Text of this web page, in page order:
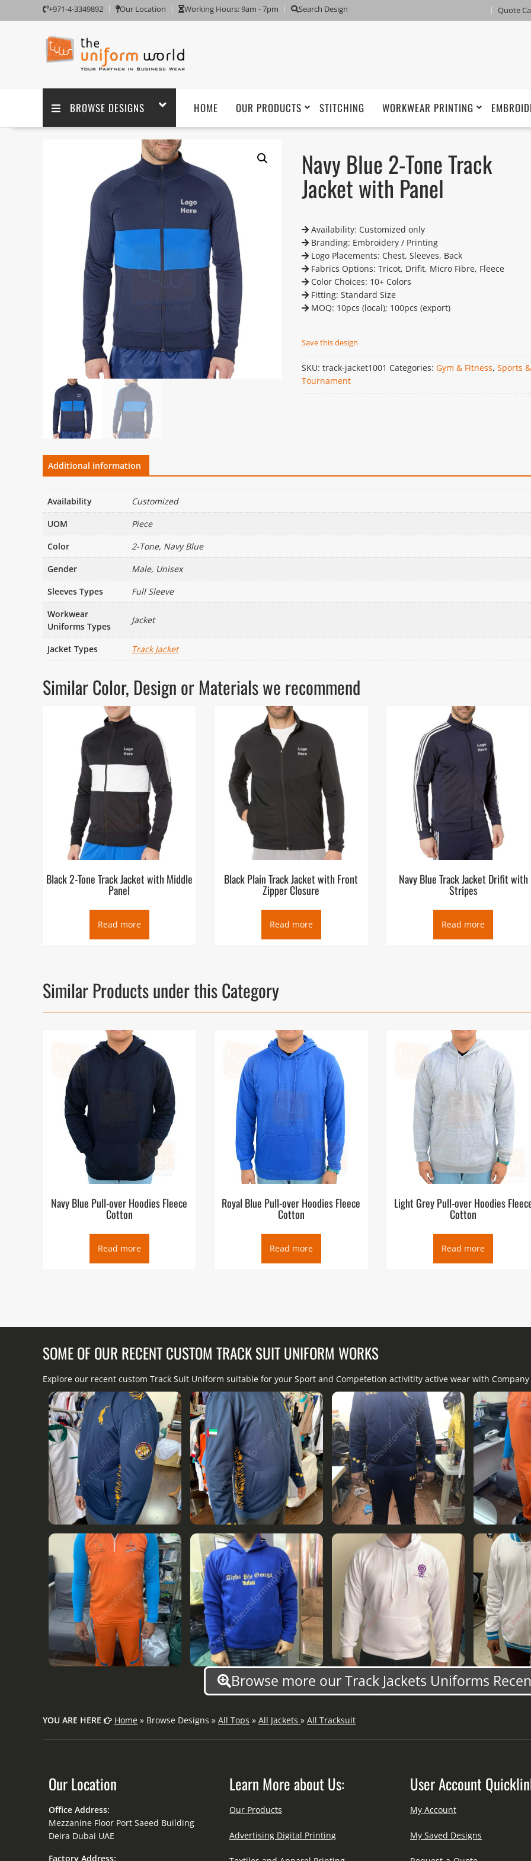
+971-4-3349892 Our Location Working Hours: 9am - 7pm Search Design Quote
BROWSE DESIGNS HOME OUR PRODUCTS STITCHING WORKWEAR PRINTING
Navy Blue 2-Tone Track
Jacket with Panel
Availability: Customized only
Branding: Embroidery / Printing
Logo Placements: Chest, Sleeves, Back
Fabrics Options: Tricot, Drifit, Micro Fibre, Fleece
Color Choices: 10+ Colors
Fitting: Standard Size
MOQ: 10pcs (local); 100pcs (export)
Save this design
SKU: track-jacket1001 Categories: Gym & Fitness, Sports &
Tournament
Additional information
Availability
Customized
UOM
Piece
Color
2-Tone, Navy Blue
Gender
Male, Unisex
Sleeves Types
Full Sleeve
Workwear
Uniforms Types
Jacket
Jacket Types Track Jacket
Similar Color, Design or Materials we recommend
Black 2-Tone Track Jacket with Middle
Panel
Read more
Black Plain Track Jacket with Front
Zipper Closure
Read more
Navy Blue Track Jacket Drifit with
Stripes
Read more
Similar Products under this Category
Navy Blue Pull-over Hoodies Fleece
Cotton
Read more
Royal Blue Pull-over Hoodies Fleece
Cotton
Read more
Light Grey Pull-over Hoodies
Cotton
Read more
SOME OF OUR RECENT CUSTOM TRACK SUIT UNIFORM WORKS
Explore our recent custom Track Suit Uniform suitable for your Sport and Competetion activitity active wear with
Browse more our Track Jackets Uniforms
YOU ARE HERE Home » Browse Designs » All Tops » All Jackets » All Tracksuit
Our Location
Office Address:
Mezzanine Floor Port Saeed Building
Deira Dubai UAE
Factory Address:
Learn More about Us:
Our Products
Advertising Digital Printing
User Account
My Account
My Saved Designs